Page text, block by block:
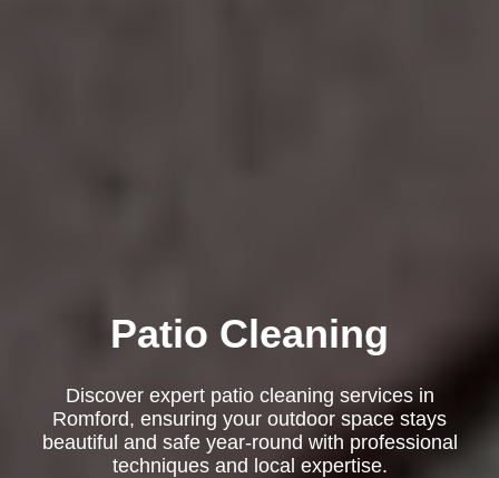
Patio Cleaning
Discover expert patio cleaning services in
Romford, ensuring your outdoor space stays
beautiful and safe year-round with professional
techniques and local expertise.